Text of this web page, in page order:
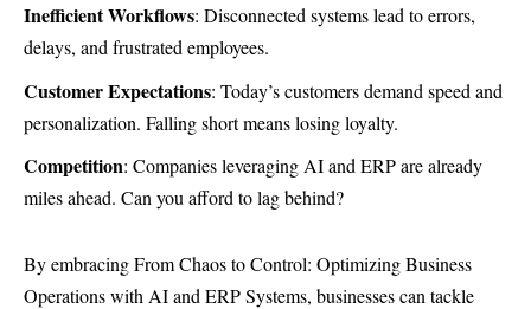
Inefficient Workflows: Disconnected systems lead to errors,
delays, and frustrated employees.
Customer Expectations: Today’s customers demand speed and
personalization. Falling short means losing loyalty.
Competition: Companies leveraging AI and ERP are already
miles ahead. Can you afford to lag behind?
By embracing From Chaos to Control: Optimizing Business
Operations with AI and ERP Systems, businesses can tackle